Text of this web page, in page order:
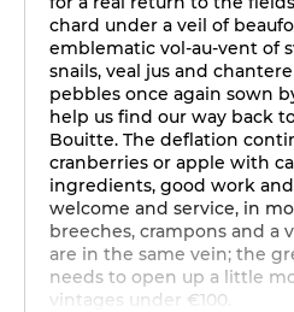
chard under a veil of
emblematic vol-au-vent of
snails, veal jus and
pebbles once again sown
help us find our way back
Bouitte. The deflation
cranberries or apple with
ingredients, good work
welcome and service, in
breeches, crampons and a
are in the same vein; the
needs to open up a little
vintages under €100.